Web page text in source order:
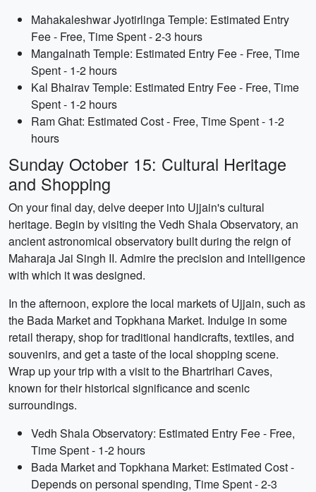
Mahakaleshwar Jyotirlinga Temple: Estimated Entry
Fee - Free, Time Spent - 2-3 hours
Mangalnath Temple: Estimated Entry Fee - Free, Time
Spent - 1-2 hours
Kal Bhairav Temple: Estimated Entry Fee - Free, Time
Spent - 1-2 hours
Ram Ghat: Estimated Cost - Free, Time Spent - 1-2
hours
Sunday October 15: Cultural Heritage
and Shopping
On your final day, delve deeper into Ujjain's cultural
heritage. Begin by visiting the Vedh Shala Observatory, an
ancient astronomical observatory built during the reign of
Maharaja Jai Singh II. Admire the precision and intelligence
with which it was designed.
In the afternoon, explore the local markets of Ujjain, such as
the Bada Market and Topkhana Market. Indulge in some
retail therapy, shop for traditional handicrafts, textiles, and
souvenirs, and get a taste of the local shopping scene.
Wrap up your trip with a visit to the Bhartrihari Caves,
known for their historical significance and scenic
surroundings.
Vedh Shala Observatory: Estimated Entry Fee - Free,
Time Spent - 1-2 hours
Bada Market and Topkhana Market: Estimated Cost -
Depends on personal spending, Time Spent - 2-3